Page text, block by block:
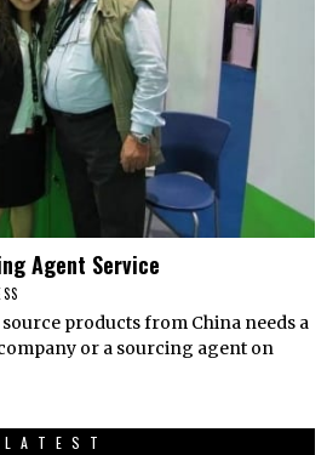
Agent Service
products from China needs a
or a sourcing agent on
LATEST